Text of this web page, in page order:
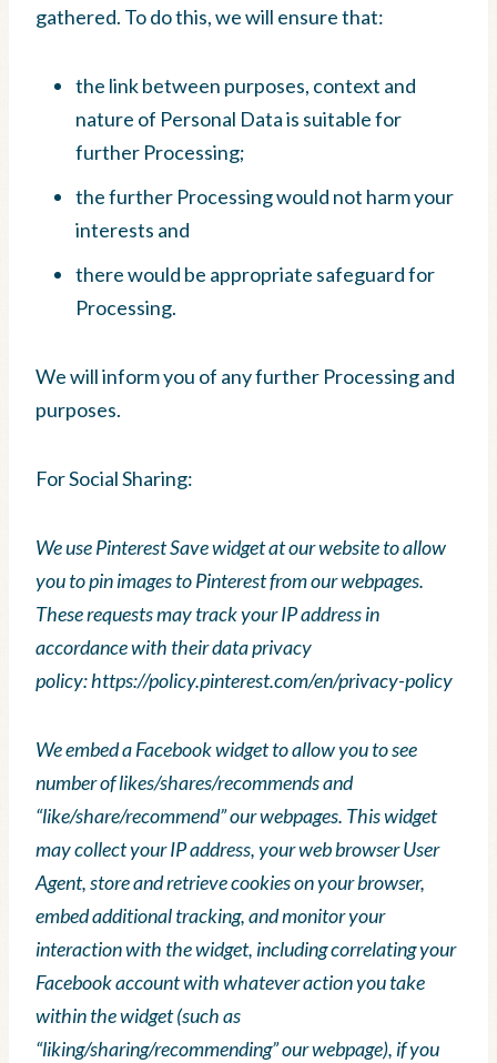
gathered. To do this, we will ensure that:
the link between purposes, context and
nature of Personal Data is suitable for
further Processing;
the further Processing would not harm your
interests and
there would be appropriate safeguard for
Processing.
We will inform you of any further Processing and
purposes.
For Social Sharing:
We use Pinterest Save widget at our website to allow
you to pin images to Pinterest from our webpages.
These requests may track your IP address in
accordance with their data privacy
policy: https://policy.pinterest.com/en/privacy-policy
We embed a Facebook widget to allow you to see
number of likes/shares/recommends and
“like/share/recommend” our webpages. This widget
may collect your IP address, your web browser User
Agent, store and retrieve cookies on your browser,
embed additional tracking, and monitor your
interaction with the widget, including correlating your
Facebook account with whatever action you take
within the widget (such as
“liking/sharing/recommending” our webpage), if you